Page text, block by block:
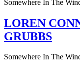
Somewhere In The
LOREN
GRUBBS
Somewhere In The